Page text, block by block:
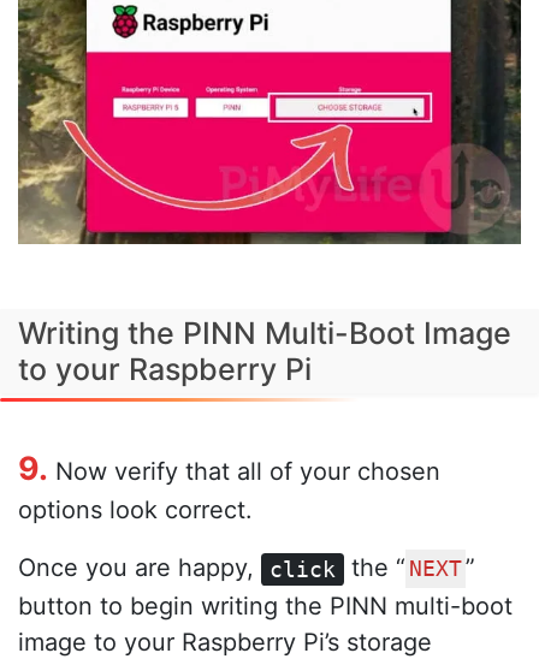
Writing the PINN Multi-Boot Image
to your Raspberry Pi
9. Now verify that all of your chosen
options look correct.
Once you are happy,
click the “ NEXT”
button to begin writing the PINN multi-boot
image to your Raspberry Pi’s storage